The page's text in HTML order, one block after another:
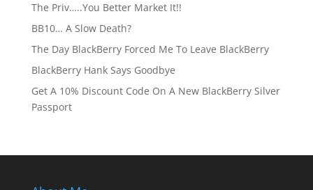
The Priv…..You Better Market It!!
BB10… A Slow Death?
The Day BlackBerry Forced Me To Leave BlackBerry
BlackBerry Hank Says Goodbye
Get A 10% Discount Code On A New BlackBerry Silver
Passport